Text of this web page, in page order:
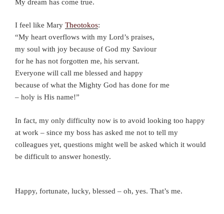
My dream has come true.
I feel like Mary Theotokos:
“My heart overflows with my Lord’s praises,
my soul with joy because of God my Saviour
for he has not forgotten me, his servant.
Everyone will call me blessed and happy
because of what the Mighty God has done for me
– holy is His name!”
In fact, my only difficulty now is to avoid looking too happy
at work – since my boss has asked me not to tell my
colleagues yet, questions might well be asked which it would
be difficult to answer honestly.
Happy, fortunate, lucky, blessed – oh, yes. That’s me.